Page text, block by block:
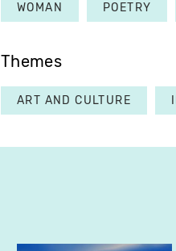
WOMAN POETRY
Themes
ART AND CULTURE